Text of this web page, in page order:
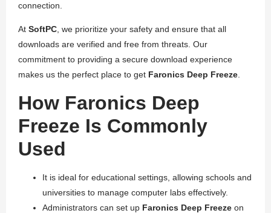
connection.
At SoftPC, we prioritize your safety and ensure that all
downloads are verified and free from threats. Our
commitment to providing a secure download experience
makes us the perfect place to get Faronics Deep Freeze.
How Faronics Deep
Freeze Is Commonly
Used
It is ideal for educational settings, allowing schools and
universities to manage computer labs effectively.
Administrators can set up Faronics Deep Freeze on